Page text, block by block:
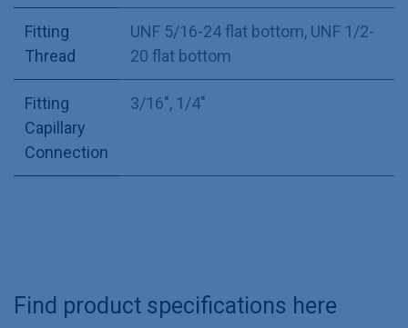
Fitting
Thread
UNF 5/16-24 flat bottom, UNF 1/2-
20 flat bottom
Fitting
Capillary
Connection
3/16", 1/4"
Find product specifications here